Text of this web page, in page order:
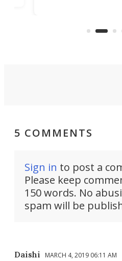
and other
5 COMMENTS
Sign in to post a
Please keep
150 words. No
spam will be
Daishi MARCH 4, 2019 06:11 AM